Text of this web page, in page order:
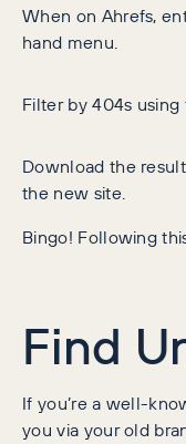
When on Ahrefs,
hand menu.
Filter by 404s
Download the
the new site.
Bingo! Following
Find
If you’re a well-
you via your old